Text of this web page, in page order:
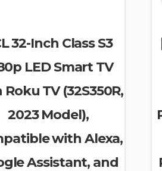
32-Inch Class S3
LED Smart TV
TV (32S350R,
2023 Model),
with Alexa,
Assistant, and